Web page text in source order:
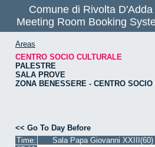
Comune di Rivolta D'Adda
Meeting Room Booking
Areas
CENTRO SOCIO CULTURALE
PALESTRE
SALA PROVE
ZONA BENESSERE - CENTRO SOCIO
<< Go To Day Before
Time:
Sala Papa Giovanni XXIII(60)